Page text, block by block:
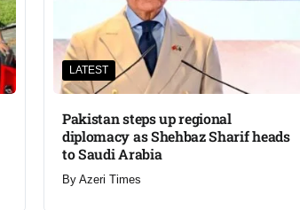
LATEST
Pakistan steps up regional
diplomacy as Shehbaz Sharif heads
to Saudi Arabia
By Azeri Times